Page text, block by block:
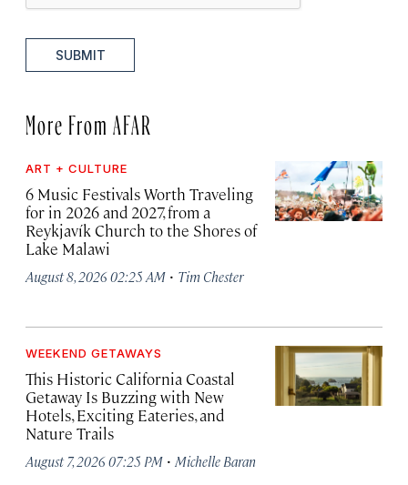
SUBMIT
More From AFAR
ART + CULTURE
6 Music Festivals Worth Traveling
for in 2026 and 2027, from a
Reykjavík Church to the Shores of
Lake Malawi
August 8, 2026 02:25 AM · Tim Chester
WEEKEND GETAWAYS
This Historic California Coastal
Getaway Is Buzzing with New
Hotels, Exciting Eateries, and
Nature Trails
August 7, 2026 07:25 PM · Michelle Baran